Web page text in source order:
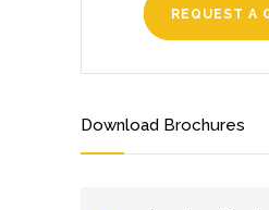
REQUEST A
Download Brochures